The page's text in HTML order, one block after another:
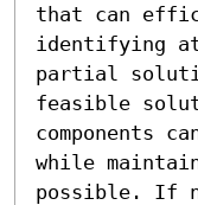
that can
identifying
partial
feasible
components
while
possible. If